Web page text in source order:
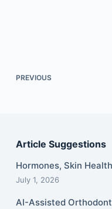
PREVIOUS
Article Suggestions
Hormones, Skin
July 1, 2026
AI-Assisted